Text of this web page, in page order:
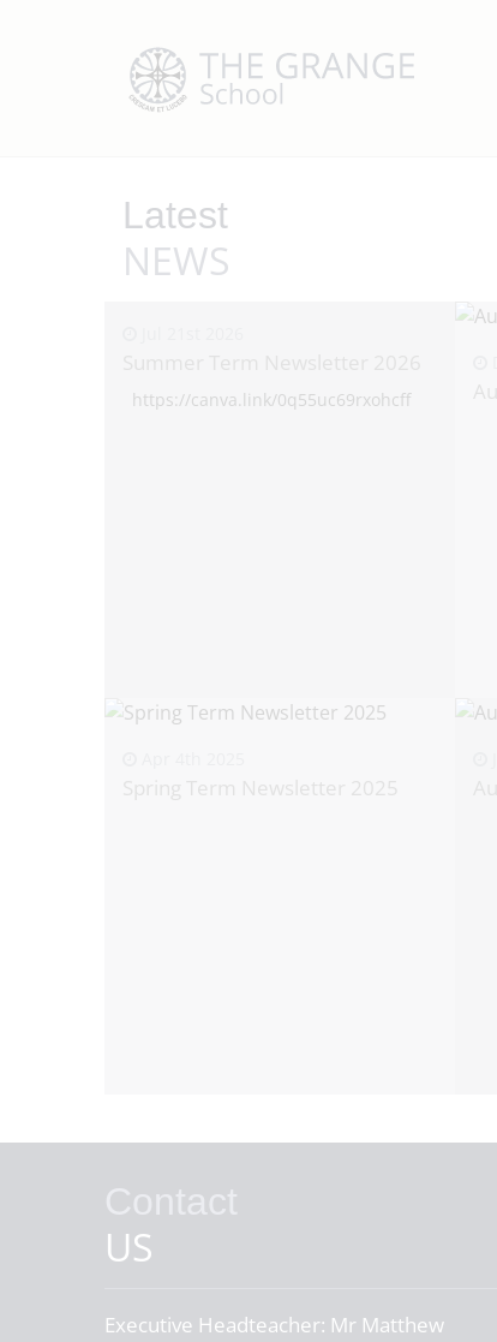
Latest
NEWS
https://canva.link/0q55uc69rxohcff
US
Executive Headteacher: Mr Matthew